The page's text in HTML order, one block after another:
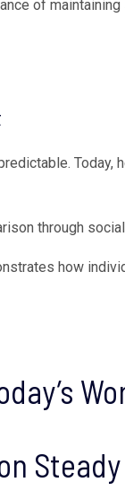
of
through
how